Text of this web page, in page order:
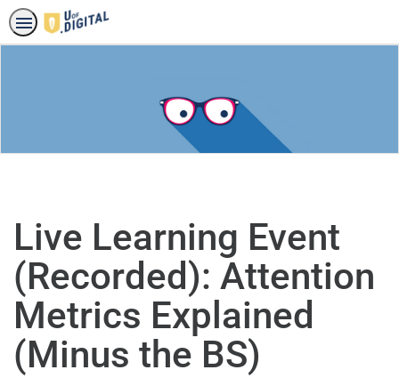
Live Learning Event
(Recorded): Attention
Metrics Explained
(Minus the BS)